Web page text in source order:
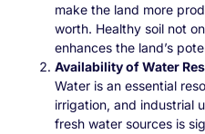
make the land more
worth. Healthy soil not
enhances the land’s
Availability of Water
Water is an essential
irrigation, and industrial
fresh water sources is